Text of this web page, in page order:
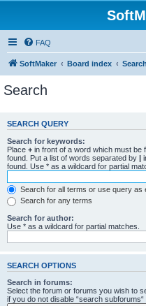
FAQ
SoftMaker Board index Search
Search
SEARCH QUERY
Search for keywords:
Place + in front of a word which must be
found. Put a list of words separated by |
found. Use * as a wildcard for partial
Search for all terms or use query as
Search for any terms
Search for author:
Use * as a wildcard for partial matches.
SEARCH OPTIONS
Search in forums:
Select the forum or forums you wish to
if you do not disable “search subforums“